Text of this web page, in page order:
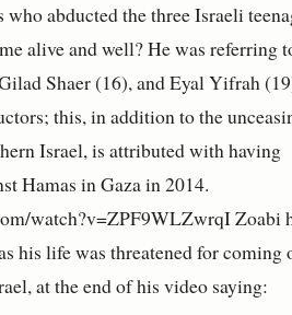
abducted the three Israeli
alive and well? He was referring
Shaer (16), and Eyal Yifrah
this, in addition to the
Israel, is attributed with having
Hamas in Gaza in 2014.
watch?v=ZPF9WLZwrqI Zoabi
his life was threatened for coming
at the end of his video saying: